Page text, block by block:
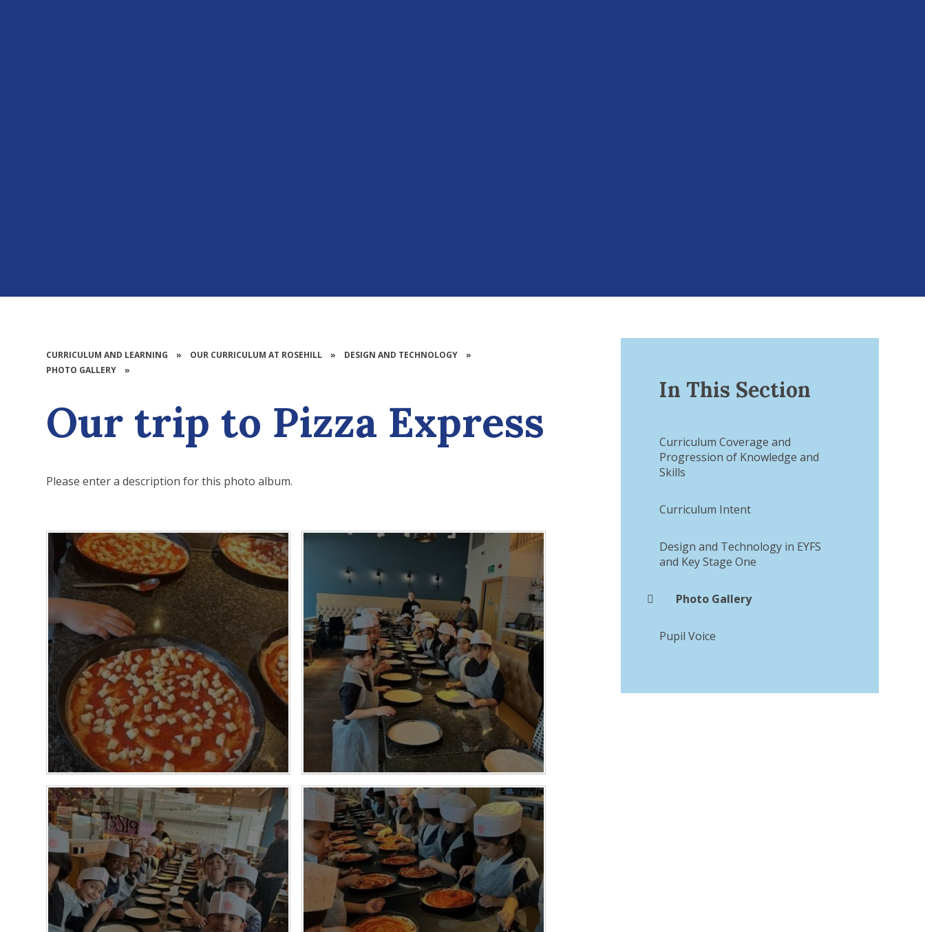
CURRICULUM AND LEARNING » OUR CURRICULUM AT ROSEHILL » DESIGN AND TECHNOLOGY​​​​​​​​​​​​​​
»
PHOTO GALLERY
»
Our trip to Pizza Express
Please enter a description for this photo album.
In This Section
Curriculum Coverage and
Progression of Knowledge and
Skills
Curriculum Intent​​​​​​​
Design and Technology in EYFS
and Key Stage One
Photo Gallery
Pupil Voice